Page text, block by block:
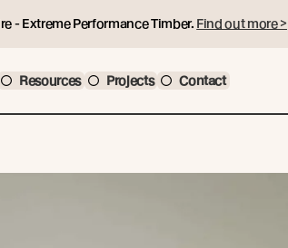
- Extreme Performance Timber. Find out more >
Resources Projects Contact